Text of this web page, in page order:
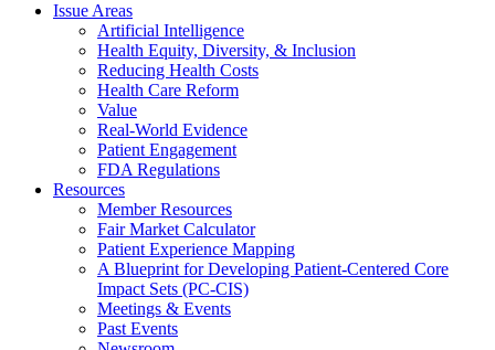
Issue Areas
Artificial Intelligence
Health Equity, Diversity, & Inclusion
Reducing Health Costs
Health Care Reform
Value
Real-World Evidence
Patient Engagement
FDA Regulations
Resources
Member Resources
Fair Market Calculator
Patient Experience Mapping
A Blueprint for Developing Patient-Centered Core
Impact Sets (PC-CIS)
Meetings & Events
Past Events